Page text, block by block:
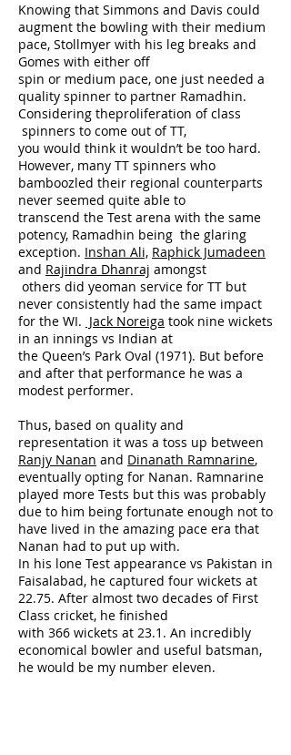
Knowing that Simmons and Davis could
augment the bowling with their medium
pace, Stollmyer with his leg breaks and
Gomes with either off
spin or medium pace, one just needed a
quality spinner to partner Ramadhin.
Considering theproliferation of class
spinners to come out of TT,
you would think it wouldn’t be too hard.
However, many TT spinners who
bamboozled their regional counterparts
never seemed quite able to
transcend the Test arena with the same
potency, Ramadhin being the glaring
exception. Inshan Ali, Raphick Jumadeen
and Rajindra Dhanraj amongst
others did yeoman service for TT but
never consistently had the same impact
for the WI. Jack Noreiga took nine wickets
in an innings vs Indian at
the Queen’s Park Oval (1971). But before
and after that performance he was a
modest performer.
Thus, based on quality and
representation it was a toss up between
Ranjy Nanan and Dinanath Ramnarine,
eventually opting for Nanan. Ramnarine
played more Tests but this was probably
due to him being fortunate enough not to
have lived in the amazing pace era that
Nanan had to put up with.
In his lone Test appearance vs Pakistan in
Faisalabad, he captured four wickets at
22.75. After almost two decades of First
Class cricket, he finished
with 366 wickets at 23.1. An incredibly
economical bowler and useful batsman,
he would be my number eleven.